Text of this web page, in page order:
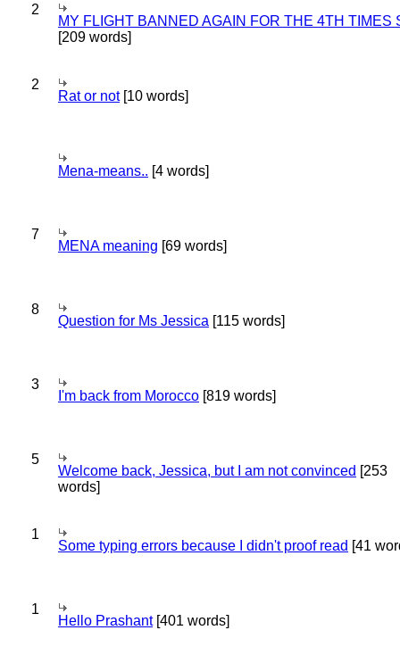
2
MY FLIGHT BANNED AGAIN FOR THE 4TH TIMES
[209 words]
2
Rat or not[10 words]
Mena-means.. [4 words]
7
MENA meaning [69 words]
8
Question for Ms Jessica [115 words]
3
I'm back from Morocco [819 words]
5
Welcome back, Jessica, but I am not convinced [253
words]
1
Some typing errors because I didn't proof read [41
1
Hello Prashant[401 words]